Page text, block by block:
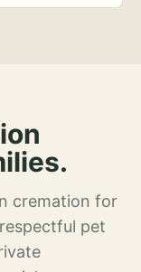
cremation for
pet